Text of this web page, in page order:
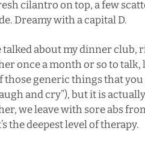
cilantro on top, a few
Dreamy with a capital D.
talked about mydinner club,
once a month or so to talk,
those generic things that
and cry”), but it is
we leave with sore abs
the deepest level of therapy.